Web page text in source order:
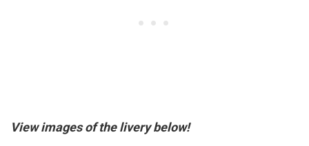
View images of the livery below!